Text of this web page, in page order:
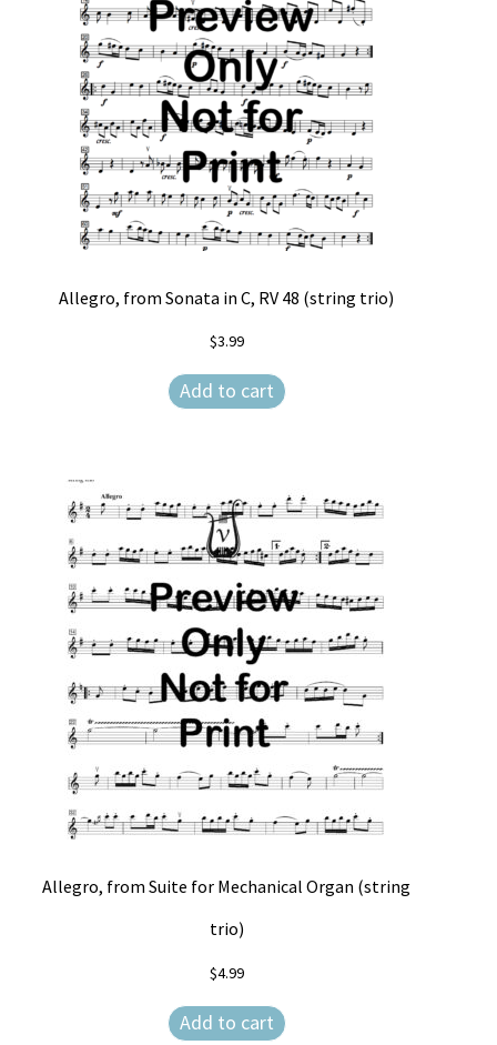
Allegro, from Sonata in C, RV 48 (string trio)
$3.99
Add to cart
Allegro, from Suite for Mechanical Organ (string
trio)
$4.99
Add to cart